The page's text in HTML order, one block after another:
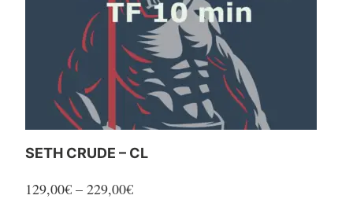
SETH CRUDE – CL
129,00€ – 229,00€Price